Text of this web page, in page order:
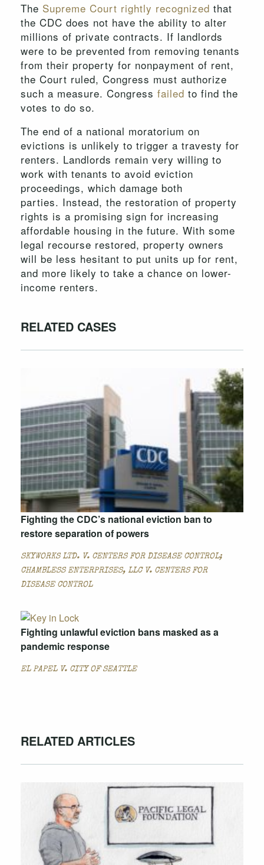
The Supreme Court rightly recognized that
the CDC does not have the ability to alter
millions of private contracts. If landlords
were to be prevented from removing tenants
from their property for nonpayment of rent,
the Court ruled, Congress must authorize
such a measure. Congress failed to find the
votes to do so.
The end of a national moratorium on
evictions is unlikely to trigger a travesty for
renters. Landlords remain very willing to
work with tenants to avoid eviction
proceedings, which damage both
parties. Instead, the restoration of property
rights is a promising sign for increasing
affordable housing in the future. With some
legal recourse restored, property owners
will be less hesitant to put units up for rent,
and more likely to take a chance on lower-
income renters.
RELATED CASES
Fighting the CDC’s national eviction ban to
restore separation of powers
SKYWORKS LTD. V. CENTERS FOR DISEASE CONTROL;
CHAMBLESS ENTERPRISES, LLC V. CENTERS FOR
DISEASE CONTROL
Fighting unlawful eviction bans masked as a
pandemic response
EL PAPEL V. CITY OF SEATTLE
RELATED ARTICLES